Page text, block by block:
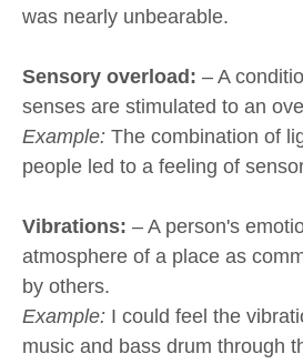
was nearly unbearable.
Sensory overload: – A
senses are stimulated to an
Example: The combination of
people led to a feeling of
Vibrations: – A person's
atmosphere of a place as
by others.
Example: I could feel the
music and bass drum through